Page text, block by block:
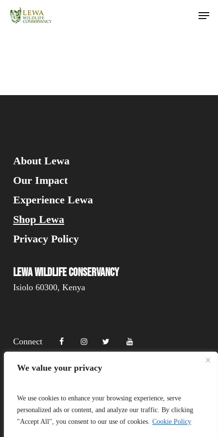
We value your privacy
We use cookies to enhance your browsing experience, serve
personalized ads or content, and analyze our traffic. By clicking
"Accept All", you consent to our use of cookies. Cookie Policy
Menu
About Lewa
Our Impact
Experience Lewa
Shop Lewa
Privacy Policy
Lewa Wildlife Conservancy
Isiolo 60300, Kenya
Connect
Copyright Lewa 2025